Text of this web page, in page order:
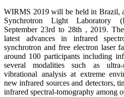
WIRMS 2019 will be held in Brazil,
Synchrotron Light Laboratory
September 23rd to 28th , 2019.
latest advances in infrared
synchrotron and free electron laser
around 100 participants including
several modalities such as ultra-
vibrational analysis at extreme
new infrared sources and detectors,
infrared spectral-tomography among